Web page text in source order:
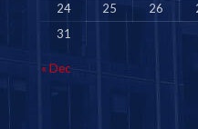
24
25 26
31
« Dec